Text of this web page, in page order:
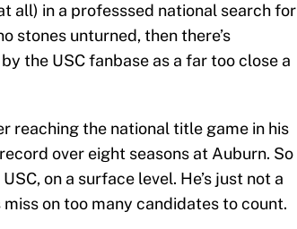
all) in a professsed national search for
stones unturned, then there’s
the USC fanbase as a far too close a
reaching the national title game in his
over eight seasons at Auburn. So
on a surface level. He’s just not a
on too many candidates to count.